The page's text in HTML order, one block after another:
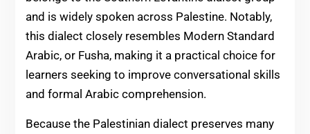
and is widely spoken across Palestine. Notably,
this dialect closely resembles Modern Standard
Arabic, or Fusha, making it a practical choice for
learners seeking to improve conversational skills
and formal Arabic comprehension.
Because the Palestinian dialect preserves many